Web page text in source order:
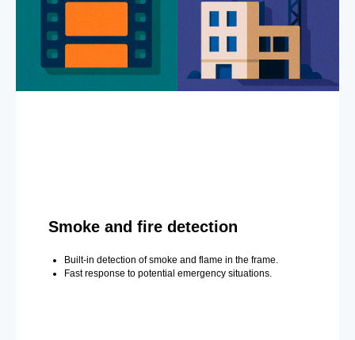
Smoke and fire detection
Built-in detection of smoke and flame in the frame.
Fast response to potential emergency situations.